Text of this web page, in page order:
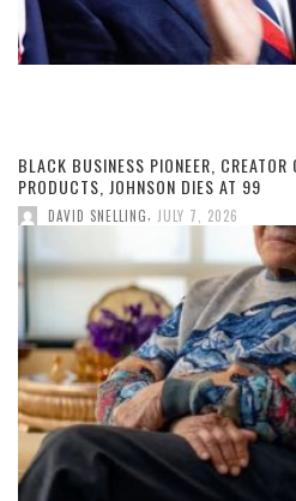
BLACK BUSINESS PIONEER,
PRODUCTS, JOHNSON DIES AT 99
DAVID SNELLING JULY 7, 2026